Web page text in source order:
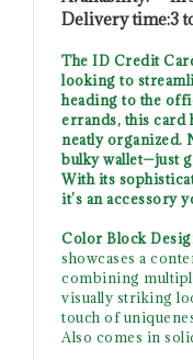
Delivery time:3
The ID Credit
looking to
heading to the
errands, this card
neatly organized.
bulky wallet—just
With its
it’s an accessory
Color Block
showcases a
combining
visually striking
touch of
Also comes in